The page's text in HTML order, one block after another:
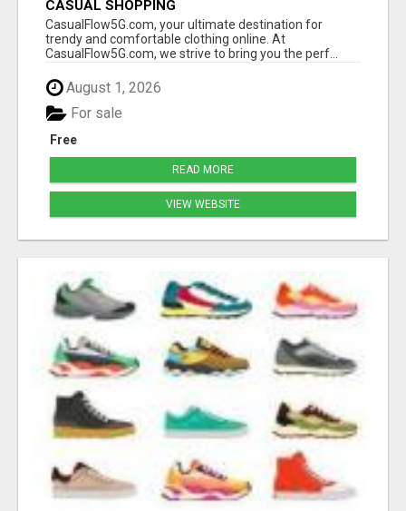
CASUAL SHOPPING
CasualFlow5G.com, your ultimate destination for
trendy and comfortable clothing online. At
CasualFlow5G.com, we strive to bring you the perf...
August 1, 2026
Free
For sale
READ MORE
VIEW WEBSITE